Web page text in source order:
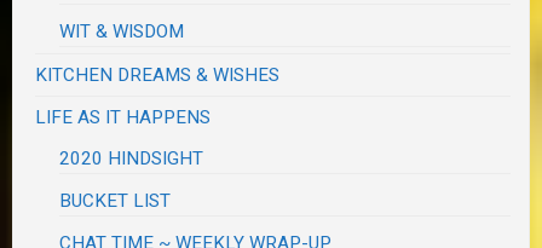
WIT & WISDOM
KITCHEN DREAMS & WISHES
LIFE AS IT HAPPENS
2020 HINDSIGHT
BUCKET LIST
CHAT TIME ~ WEEKLY WRAP-UP